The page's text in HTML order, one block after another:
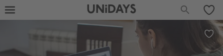
UNiDAYS